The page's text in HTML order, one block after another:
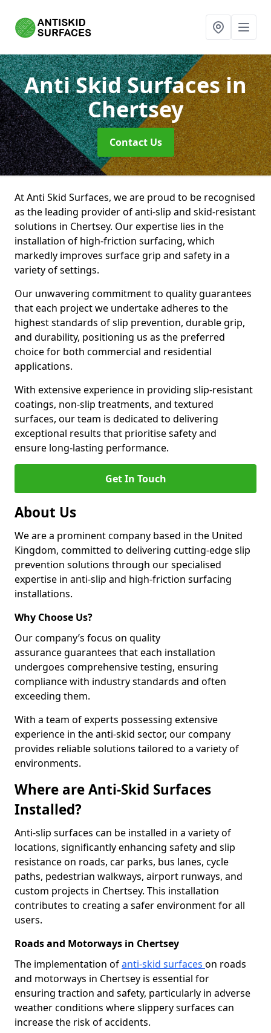
Anti Skid Surfacesin
Chertsey
Contact Us
At Anti Skid Surfaces, we are proud to be recognised
as the leading provider of anti-slip and skid-resistant
solutions in Chertsey. Our expertise lies in the
installation of high-friction surfacing, which
markedly improves surface grip and safety in a
variety of settings.
Our unwavering commitment to quality guarantees
that each project we undertake adheres to the
highest standards of slip prevention, durable grip,
and durability, positioning us as the preferred
choice for both commercial and residential
applications.
With extensive experience in providing slip-resistant
coatings, non-slip treatments, and textured
surfaces, our team is dedicated to delivering
exceptional results that prioritise safety and
ensure long-lasting performance.
Get In Touch
About Us
We are a prominent company based in the United
Kingdom, committed to delivering cutting-edge slip
prevention solutions through our specialised
expertise in anti-slip and high-friction surfacing
installations.
Why Choose Us?
Our company’s focus on quality
assurance guarantees that each installation
undergoes comprehensive testing, ensuring
compliance with industry standards and often
exceeding them.
With a team of experts possessing extensive
experience in the anti-skid sector, our company
provides reliable solutions tailored to a variety of
environments.
Where are Anti-Skid Surfaces
Installed?
Anti-slip surfaces can be installed in a variety of
locations, significantly enhancing safety and slip
resistance on roads, car parks, bus lanes, cycle
paths, pedestrian walkways, airport runways, and
custom projects in Chertsey. This installation
contributes to creating a safer environment for all
users.
Roads and Motorways in Chertsey
The implementation ofanti-skid surfaces on roads
and motorways in Chertsey is essential for
ensuring traction and safety, particularly in adverse
weather conditions where slippery surfaces can
increase the risk of accidents.